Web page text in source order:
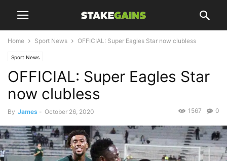
Home Sport News OFFICIAL: Super Eagles Star now clubless
Sport News
OFFICIAL: Super Eagles Star
now clubless
By James - October 26, 2020 0
1567